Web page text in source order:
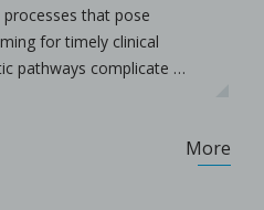
that pose
for timely clinical
pathways complicate …
More